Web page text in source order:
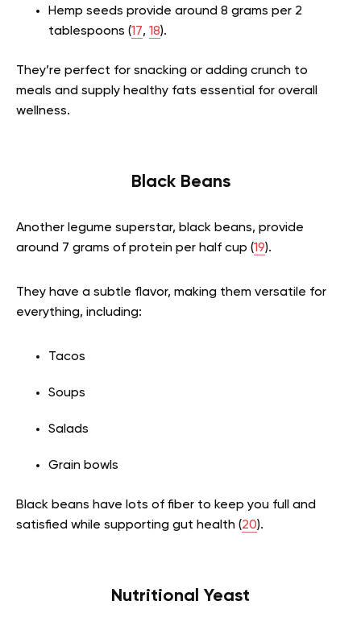
Hemp seeds provide around 8 grams per 2
tablespoons (17, 18).
They’re perfect for snacking or adding crunch to
meals and supply healthy fats essential for overall
wellness.
Black Beans
Another legume superstar, black beans, provide
around 7 grams of protein per half cup (19).
They have a subtle flavor, making them versatile for
everything, including:
Tacos
Soups
Salads
Grain bowls
Black beans have lots of fiber to keep you full and
satisfied while supporting gut health (20).
Nutritional Yeast